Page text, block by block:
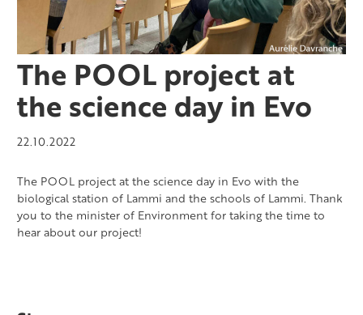
The POOL project at
the science day in Evo
22.10.2022
The POOL project at the science day in Evo with the
biological station of Lammi and the schools of Lammi. Thank
you to the minister of Environment for taking the time to
hear about our project!